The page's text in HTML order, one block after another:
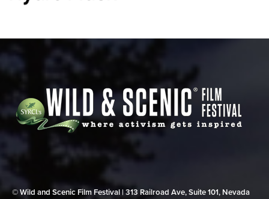
© Wild and Scenic Film Festival | 313 Railroad Ave, Suite 101, Nevada